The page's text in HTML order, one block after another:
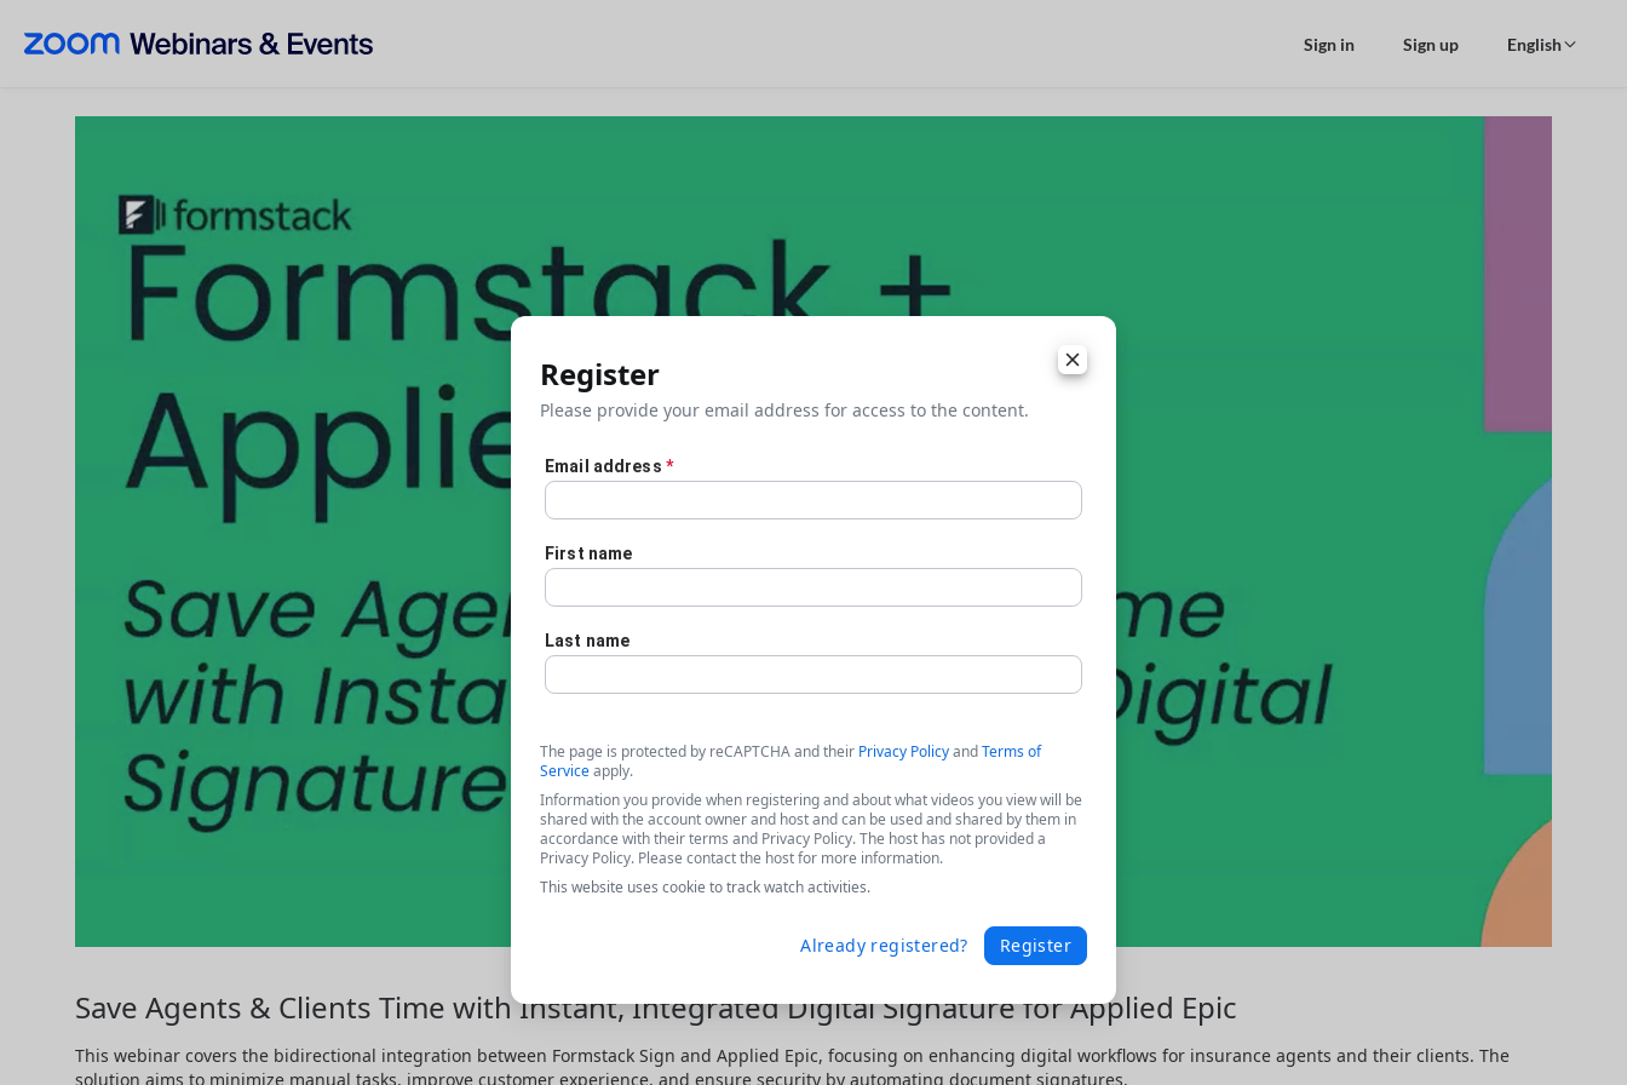
Sign in Sign up English
Save Agents & Clients Time with Instant, Integrated Digital Signature for Applied Epic
This webinar covers the bidirectional integration between Formstack Sign and Applied Epic, focusing on enhancing digital workflows for insurance agents and their clients. The
solution aims to minimize manual tasks, improve customer experience, and ensure security by automating document signatures.
Register
Please provide your email address for access to the content.
Email address *
First name
Last name
The page is protected by reCAPTCHA and their Privacy PolicyandTerms of
Serviceapply.
Information you provide when registering and about what videos you view will be
shared with the account owner and host and can be used and shared by them in
accordance with their terms and Privacy Policy. The host has not provided a
Privacy Policy. Please contact the host for more information.
This website uses cookie to track watch activities.
Already registered? Register